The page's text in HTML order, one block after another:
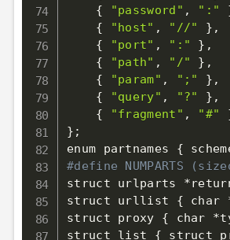
{
"password" , ":"
{
"host" , "//" } ,
{
"port" , ":" } ,
{
"path" , "/" } ,
{
"param" , ";" } ,
{
"query" , "?" } ,
{
"fragment" , "#"
} ;
enum partnames {
#define NUMPARTS
struct urlparts
struct urllist { char
struct proxy { char
struct list { struct